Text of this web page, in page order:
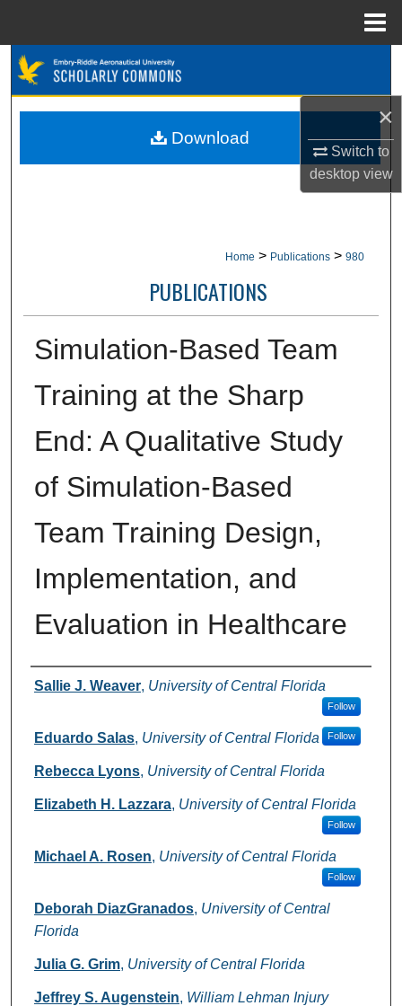
×
Switch to
desktopview
Browse Collections
Home > Publications > 980
PUBLICATIONS
Simulation-Based Team
Training at the Sharp
End: A Qualitative Study
of Simulation-Based
Team Training Design,
Implementation, and
Evaluation in Healthcare
Authors
Sallie J. Weaver, University of Central Florida
Follow
Eduardo Salas, University of Central Florida Follow
Rebecca Lyons, University of Central Florida
Elizabeth H. Lazzara, University of Central Florida
Follow
Michael A. Rosen, University of Central Florida
Follow
Deborah DiazGranados, University of Central
Florida
Julia G. Grim, University of Central Florida
Jeffrey S. Augenstein, William Lehman Injury
Download